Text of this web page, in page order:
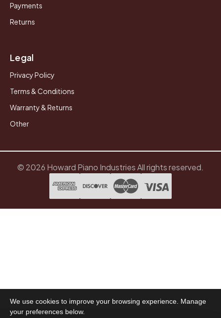
Payments
Returns
Legal
Privacy Policy
Terms & Conditions
Warranty & Returns
Other
© 2026 Howard Piano Industries All rights reserved.
We use cookies to improve your browsing experience. Manage
your preferences below.